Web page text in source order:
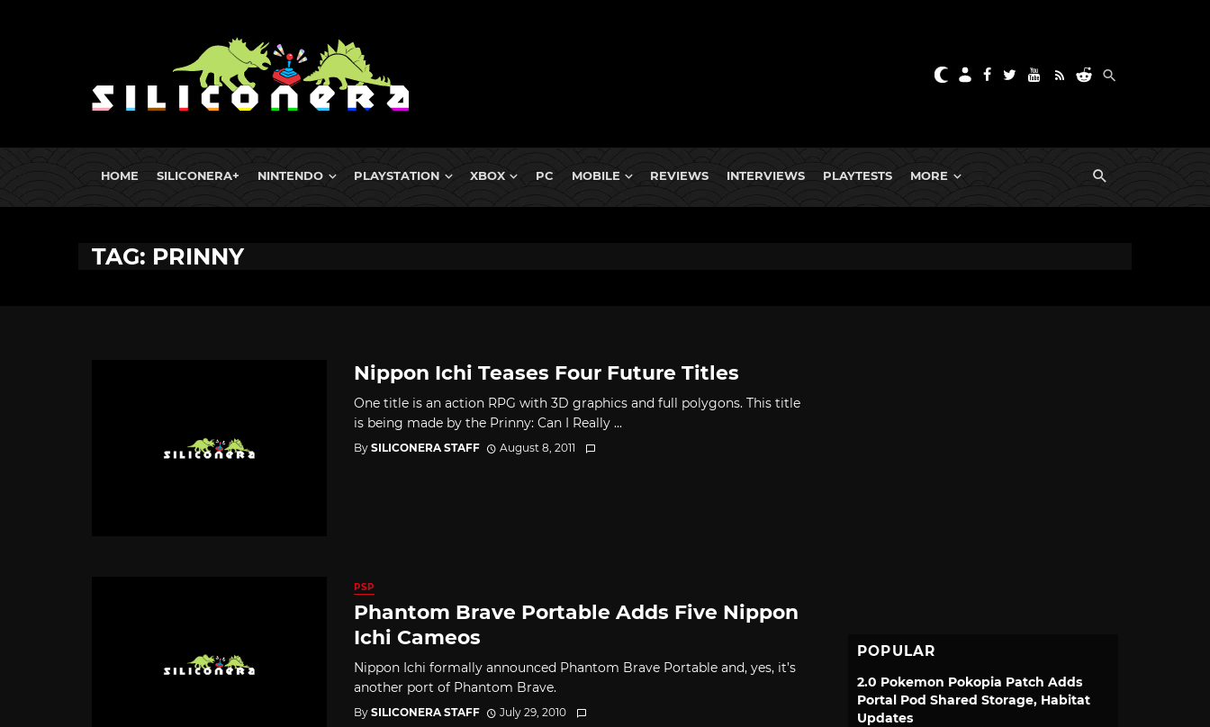
HOME SILICONERA+ NINTENDO PLAYSTATION XBOX PC MOBILE REVIEWS INTERVIEWS PLAYTESTS MORE
TAG: PRINNY
Nippon Ichi Teases Four Future Titles
One title is an action RPG with 3D graphics and full polygons. This title
is being made by the Prinny: Can I Really ...
By SILICONERA STAFF August 8, 2011
PSP
Phantom Brave Portable Adds Five Nippon
Ichi Cameos
Nippon Ichi formally announced Phantom Brave Portable and, yes, it’s
another port of Phantom Brave.
By SILICONERA STAFF July 29, 2010
POPULAR
2.0 Pokemon Pokopia Patch Adds
Portal Pod Shared Storage, Habitat
Updates